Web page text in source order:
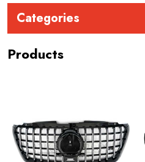
Categories
Products